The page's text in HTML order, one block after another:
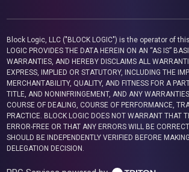
Block Logic, LLC ("BLOCK LOGIC") is the operator of
LOGIC PROVIDES THE DATA HEREIN ON AN “AS IS”
WARRANTIES, AND HEREBY DISCLAIMS ALL
EXPRESS, IMPLIED OR STATUTORY, INCLUDING THE
MERCHANTABILITY, QUALITY, AND FITNESS FOR A
TITLE, AND NONINFRINGEMENT, AND ANY
COURSE OF DEALING, COURSE OF PERFORMANCE,
PRACTICE. BLOCK LOGIC DOES NOT WARRANT THAT
ERROR-FREE OR THAT ANY ERRORS WILL BE
SHOULD BE INDEPENDENTLY VERIFIED BEFORE
DELEGATION DECISION.